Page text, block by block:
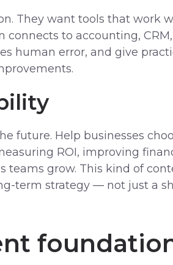
They want tools that work
to accounting, CRM,
human error, and give
future. Help businesses
ROI, improving
teams grow. This kind of
term strategy — not just a